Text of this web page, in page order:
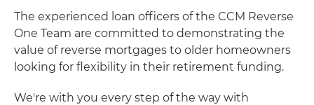
The experienced loan officers of the CCM Reverse
One Team are committed to demonstrating the
value of reverse mortgages to older homeowners
looking for flexibility in their retirement funding.
We're with you every step of the way with